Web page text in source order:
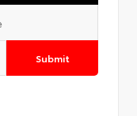
Submit